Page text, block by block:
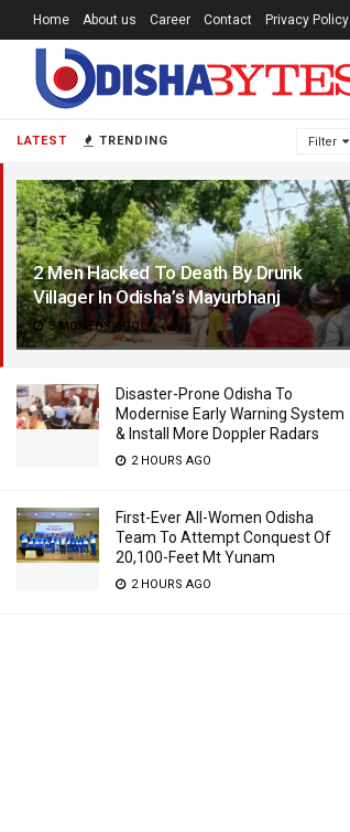
LATEST TRENDING Filter
2 Men Hacked To Death By Drunk
Villager In Odisha’s Mayurbhanj
3 MONTHS AGO
Disaster-Prone Odisha To
Modernise Early Warning System
& Install More Doppler Radars
2 HOURS AGO
First-Ever All-Women Odisha
Team To Attempt Conquest Of
20,100-Feet Mt Yunam
2 HOURS AGO
Home About us Career Contact Privacy Policy